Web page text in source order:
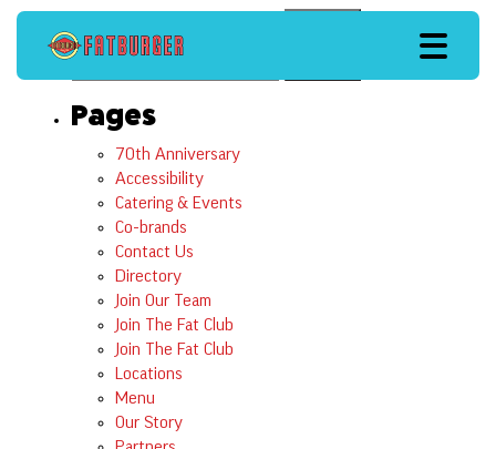
Pages
70th Anniversary
Accessibility
Catering & Events
Co-brands
Contact Us
Directory
Join Our Team
Join The Fat Club
Join The Fat Club
Locations
Menu
Our Story